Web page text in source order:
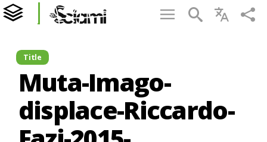
Title
Muta-Imago-
displace-Riccardo-